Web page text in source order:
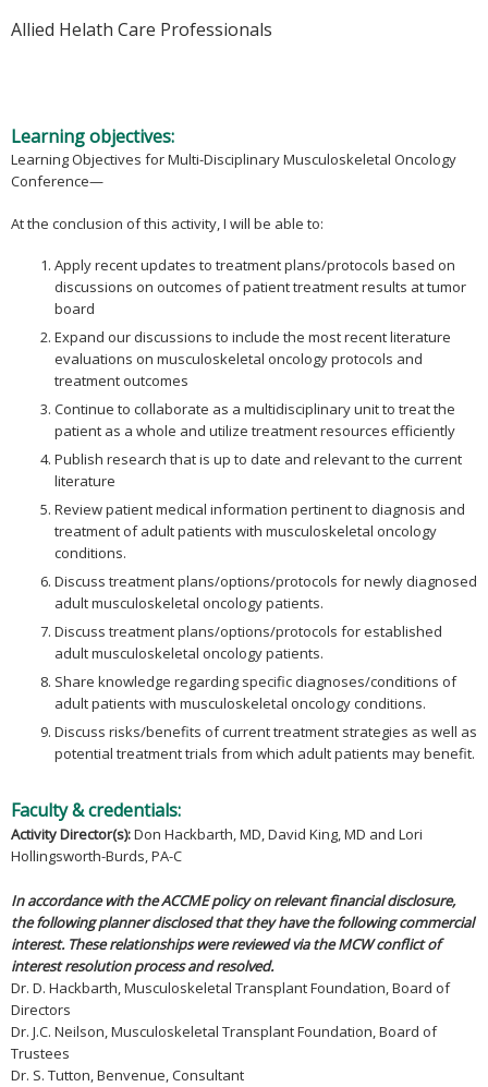
Allied Helath Care Professionals
Learning objectives:
Learning Objectives for Multi-Disciplinary Musculoskeletal Oncology
Conference—
At the conclusion of this activity, I will be able to:
Apply recent updates to treatment plans/protocols based on
discussions on outcomes of patient treatment results at tumor
board
Expand our discussions to include the most recent literature
evaluations on musculoskeletal oncology protocols and
treatment outcomes
Continue to collaborate as a multidisciplinary unit to treat the
patient as a whole and utilize treatment resources efficiently
Publish research that is up to date and relevant to the current
literature
Review patient medical information pertinent to diagnosis and
treatment of adult patients with musculoskeletal oncology
conditions.
Discuss treatment plans/options/protocols for newly diagnosed
adult musculoskeletal oncology patients.
Discuss treatment plans/options/protocols for established
adult musculoskeletal oncology patients.
Share knowledge regarding specific diagnoses/conditions of
adult patients with musculoskeletal oncology conditions.
Discuss risks/benefits of current treatment strategies as well as
potential treatment trials from which adult patients may benefit.
Faculty & credentials:
Activity Director(s):Don Hackbarth, MD, David King, MD and Lori
Hollingsworth-Burds, PA-C
In accordance with the ACCME policy on relevant financial disclosure,
the following planner disclosed that they have the following commercial
interest. These relationships were reviewed via the MCW conflict of
interest resolution process and resolved.
Dr. D. Hackbarth, Musculoskeletal Transplant Foundation, Board of
Directors
Dr. J.C. Neilson, Musculoskeletal Transplant Foundation, Board of
Trustees
Dr. S. Tutton, Benvenue, Consultant